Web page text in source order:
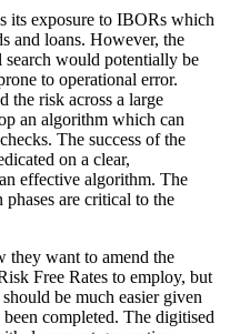
its exposure to IBORs which
and loans. However, the
search would potentially be
to operational error.
the risk across a large
an algorithm which can
The success of the
on a clear,
effective algorithm. The
are critical to the
they want to amend the
Free Rates to employ, but
be much easier given
completed. The digitised